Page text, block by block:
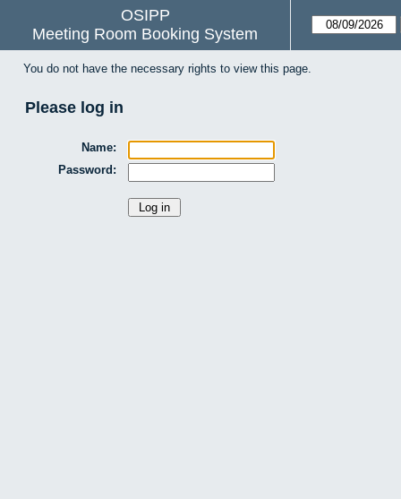
OSIPP
Meeting Room Booking System
You do not have the necessary rights to view this page.
Please log in
Name:
Password: